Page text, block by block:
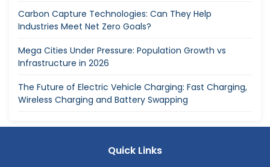
Carbon Capture Technologies: Can They Help
Industries Meet Net Zero Goals?
Mega Cities Under Pressure: Population Growth vs
Infrastructure in 2026
The Future of Electric Vehicle Charging: Fast Charging,
Wireless Charging and Battery Swapping
Quick Links